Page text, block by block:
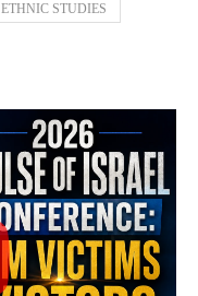
ETHNIC STUDIES